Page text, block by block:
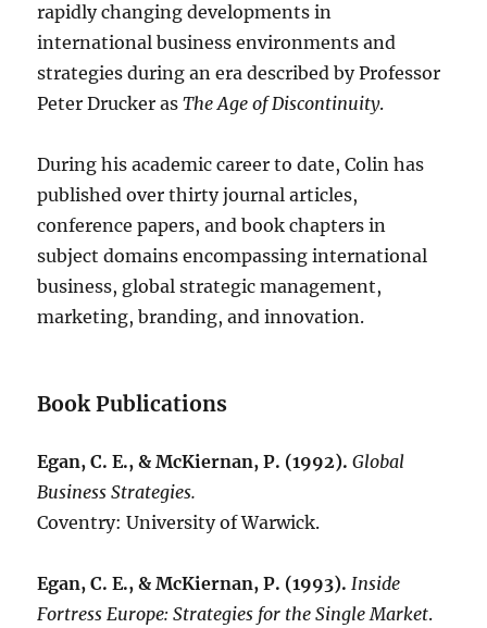
rapidly changing developments in
international business environments and
strategies during an era described by Professor
Peter Drucker asThe Age of Discontinuity.
During his academic career to date, Colin has
published over thirty journal articles,
conference papers, and book chapters in
subject domains encompassing international
business, global strategic management,
marketing, branding, and innovation.
Book Publications
Egan, C. E., & McKiernan, P. (1992).Global
Business Strategies.
Coventry: University of Warwick.
Egan, C. E., & McKiernan, P. (1993). Inside
Fortress Europe: Strategies for the Single Market.